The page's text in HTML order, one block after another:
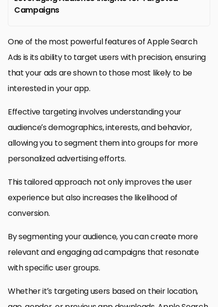
Campaigns
One of the most powerful features of Apple Search
Ads is its ability to target users with precision, ensuring
that your ads are shown to those most likely to be
interested in your app.
Effective targeting involves understanding your
audience’s demographics, interests, and behavior,
allowing you to segment them into groups for more
personalized advertising efforts.
This tailored approach not only improves the user
experience but also increases the likelihood of
conversion.
By segmenting your audience, you can create more
relevant and engaging ad campaigns that resonate
with specific user groups.
Whether it’s targeting users based on their location,